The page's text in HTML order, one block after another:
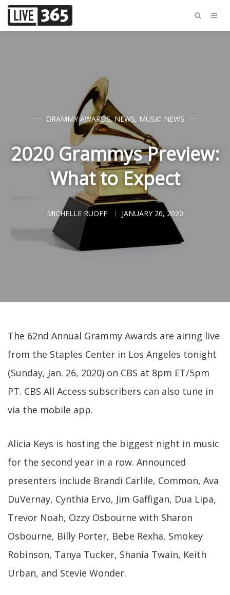
GRAMMY AWARDS,NEWS, MUSIC NEWS
2020 Grammys Preview:
What to Expect
MICHELLE RUOFF JANUARY 26, 2020
The 62nd Annual Grammy Awards are airing live
from the Staples Center in Los Angeles tonight
(Sunday, Jan. 26, 2020) on CBS at 8pm ET/5pm
PT. CBS All Access subscribers can also tune in
via the mobile app.
Alicia Keys is hosting the biggest night in music
for the second year in a row. Announced
presenters include Brandi Carlile, Common, Ava
DuVernay, Cynthia Ervo, Jim Gaffigan, Dua Lipa,
Trevor Noah, Ozzy Osbourne with Sharon
Osbourne, Billy Porter, Bebe Rexha, Smokey
Robinson, Tanya Tucker, Shania Twain, Keith
Urban, and Stevie Wonder.